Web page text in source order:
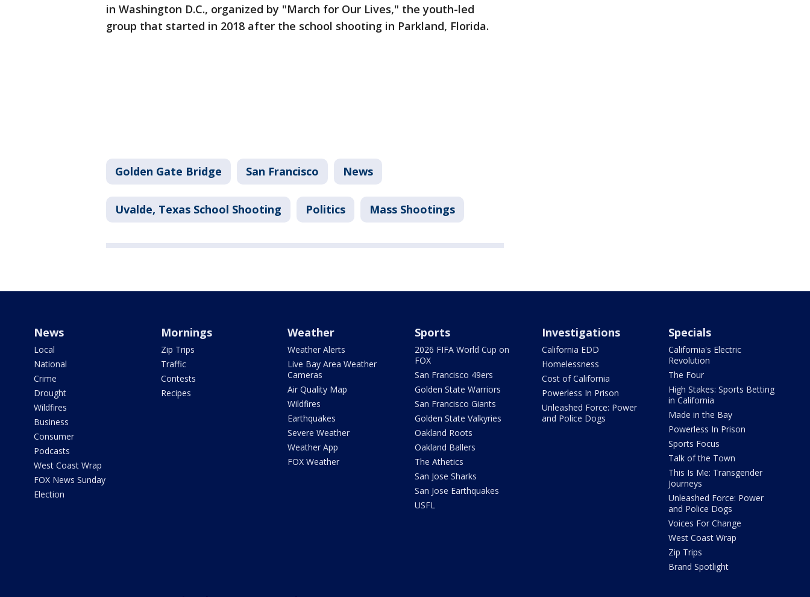
in Washington D.C., organized by "March for Our Lives," the youth-led
group that started in 2018 after the school shooting in Parkland, Florida.
Golden Gate Bridge San Francisco News
Uvalde, Texas School Shooting Politics Mass Shootings
News
Local
National
Crime
Drought
Wildfires
Business
Consumer
Podcasts
West Coast Wrap
FOX News Sunday
Election
Mornings
Zip Trips
Traffic
Contests
Recipes
Weather
Weather Alerts
Live Bay Area Weather
Cameras
Air Quality Map
Wildfires
Earthquakes
Severe Weather
Weather App
FOX Weather
Sports
2026 FIFA World Cup on
FOX
San Francisco 49ers
Golden State Warriors
San Francisco Giants
Golden State Valkyries
Oakland Roots
Oakland Ballers
The Athetics
San Jose Sharks
San Jose Earthquakes
USFL
Investigations
California EDD
Homelessness
Cost of California
Powerless In Prison
Unleashed Force: Power
and Police Dogs
Specials
California's Electric
Revolution
The Four
High Stakes: Sports Betting
in California
Made in the Bay
Powerless In Prison
Sports Focus
Talk of the Town
This Is Me: Transgender
Journeys
Unleashed Force: Power
and Police Dogs
Voices For Change
West Coast Wrap
Zip Trips
Brand Spotlight